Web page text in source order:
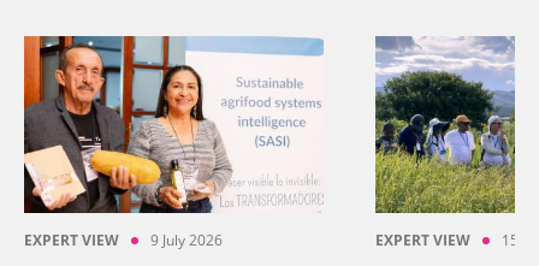
EXPERT VIEW 9 July 2026 EXPERT VIEW 15